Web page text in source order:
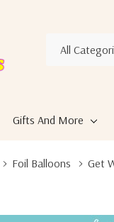
Search
Gifts And More
Foil Balloons Get